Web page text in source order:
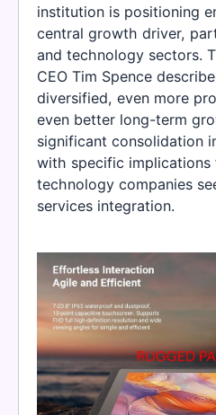
institution is positioning
central growth driver,
and technology sectors.
CEO Tim Spence
diversified, even more
even better long-term
significant consolidation
with specific implications
technology companies
services integration.